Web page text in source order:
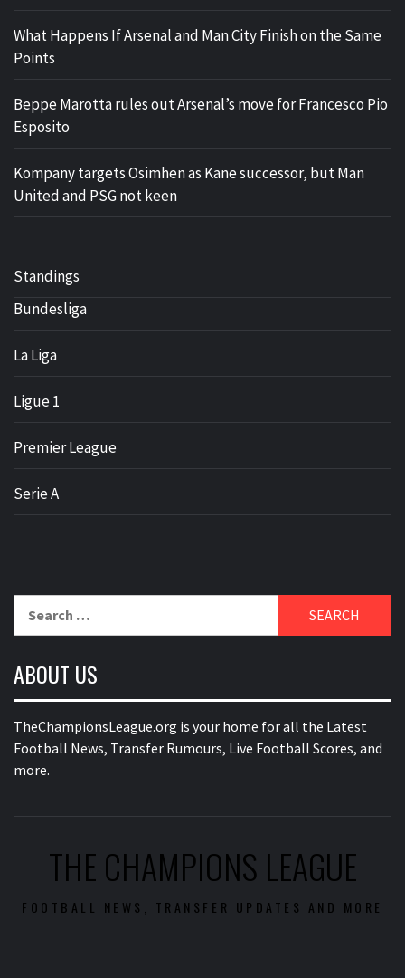
What Happens If Arsenal and Man City Finish on the Same
Points
Beppe Marotta rules out Arsenal’s move for Francesco Pio
Esposito
Kompany targets Osimhen as Kane successor, but Man
United and PSG not keen
Standings
Bundesliga
La Liga
Ligue 1
Premier League
Serie A
for:
ABOUT US
TheChampionsLeague.org is your home for all the Latest
Football News, Transfer Rumours, Live Football Scores, and
more.
THE CHAMPIONS LEAGUE
FOOTBALL NEWS, TRANSFER UPDATES AND MORE